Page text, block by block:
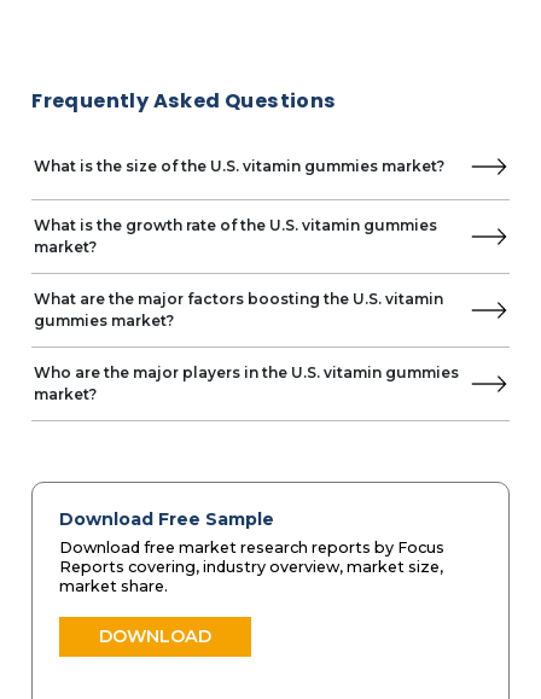
Frequently Asked Questions
What is the size of the U.S. vitamin gummies market?
What is the growth rate of the U.S. vitamin gummies
market?
What are the major factors boosting the U.S. vitamin
gummies market?
Who are the major players in the U.S. vitamin gummies
market?
Download Free Sample
Download free market research reports by Focus
Reports covering, industry overview, market size,
market share.
DOWNLOAD